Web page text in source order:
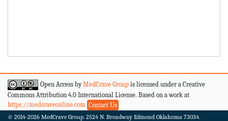
Open Access byMedCrave Group is licensed under a Creative
Commons Attribution 4.0 International License. Based on a work at
https://medcraveonline.com Contact Us
© 2014-2026 MedCrave Group. 2524 N. Broadway Edmond Oklahoma 73034.